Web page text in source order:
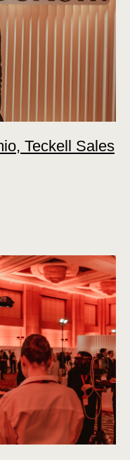
Teckell Sales